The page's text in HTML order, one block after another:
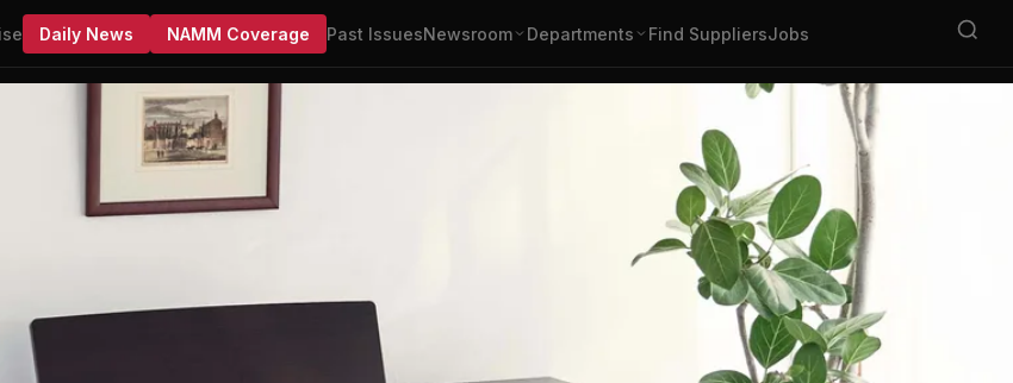
Daily News NAMM Coverage Past IssuesNewsroom Departments Find SuppliersJobs